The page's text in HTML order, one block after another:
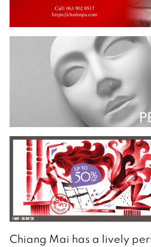
Chiang Mai has a lively